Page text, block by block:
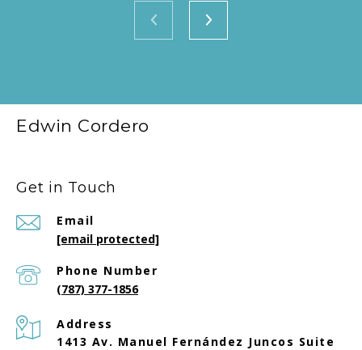
Edwin Cordero
Get in Touch
Email
[email protected]
Phone Number
(787) 377-1856
Address
1413 Av. Manuel Fernández Juncos Suite